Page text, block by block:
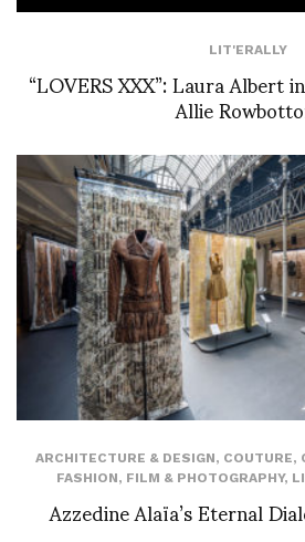
LIT'ERALLY
“LOVERS XXX”: Laura
Allie
ARCHITECTURE & DESIGN, COUTURE,
FASHION, FILM & PHOTOGRAPHY,
Azzedine Alaïa’s Eternal